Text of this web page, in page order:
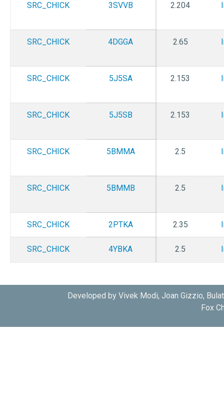
SRC_CHICK 3SVVB 2.204
SRC_CHICK 4DGGA 2.65
SRC_CHICK 5J5SA 2.153
SRC_CHICK 5J5SB 2.153
SRC_CHICK 5BMMA 2.5
SRC_CHICK 5BMMB 2.5
SRC_CHICK 2PTKA 2.35
SRC_CHICK 4YBKA 2.5
SRC_CHICK 3U4WA 1.9
Developed by Vivek Modi, Joan Gizzio,
Fox